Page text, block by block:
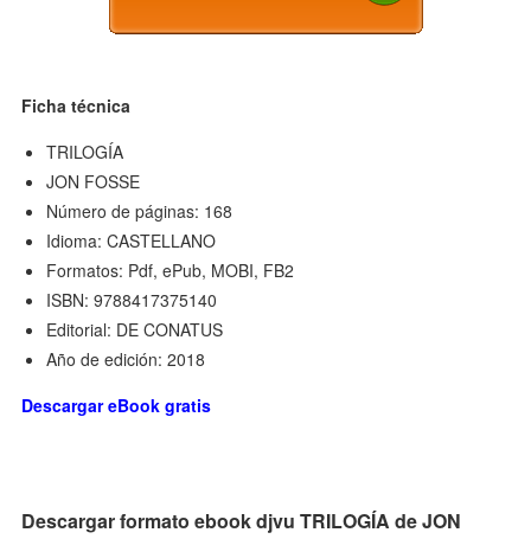
Ficha técnica
TRILOGÍA
JON FOSSE
Número de páginas: 168
Idioma: CASTELLANO
Formatos: Pdf, ePub, MOBI, FB2
ISBN: 9788417375140
Editorial: DE CONATUS
Año de edición: 2018
Descargar eBook gratis
Descargar formato ebook djvu TRILOGÍA de JON